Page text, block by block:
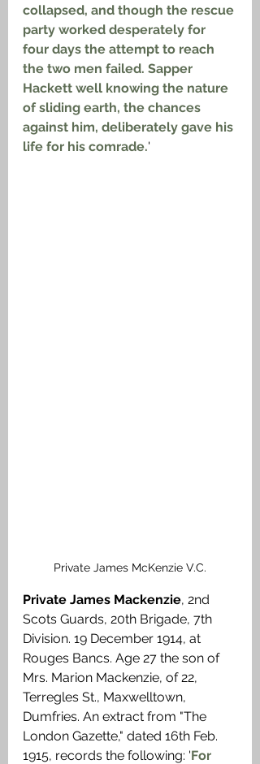
collapsed, and though the rescue
party worked desperately for
four days the attempt to reach
the two men failed. Sapper
Hackett well knowing the nature
of sliding earth, the chances
against him, deliberately gave his
life for his comrade.'
Private James McKenzie V.C.
Private James Mackenzie, 2nd
Scots Guards, 20th Brigade, 7th
Division. 19 December 1914, at
Rouges Bancs. Age 27 the son of
Mrs. Marion Mackenzie, of 22,
Terregles St., Maxwelltown,
Dumfries. An extract from "The
London Gazette," dated 16th Feb.
1915, records the following: 'For